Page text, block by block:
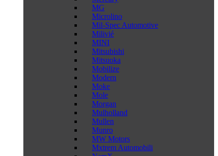
MG
Microlino
Mil-Spec Automotive
Milivié
MINI
Mitsubishi
Mitsuoka
Mobilize
Modern
Moke
Mole
Morgan
Mulholland
Mullen
Munro
MW Motors
Mxtrem Automobili